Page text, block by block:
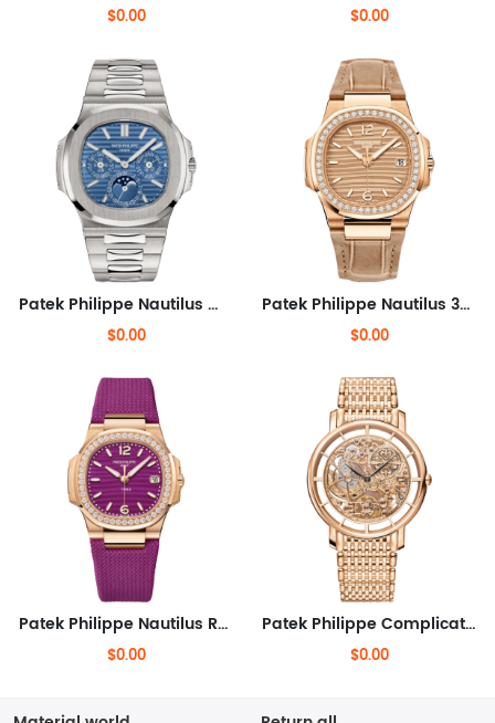
$0.00 $0.00
Patek Philippe Nautilus White Gold 40mm
$0.00
Patek Philippe Nautilus 32mm
$0.00
Patek Philippe Nautilus Rose Gold 32mm
$0.00
Patek Philippe Complications 39mm
$0.00